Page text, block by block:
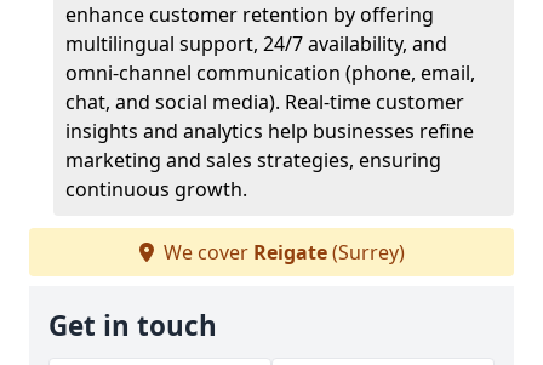
enhance customer retention by offering
multilingual support, 24/7 availability, and
omni-channel communication (phone, email,
chat, and social media). Real-time customer
insights and analytics help businesses refine
marketing and sales strategies, ensuring
continuous growth.
We cover Reigate(Surrey)
Get in touch